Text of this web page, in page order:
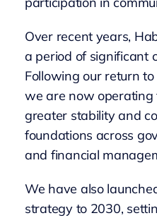
Over recent years,
a period of significant
Following our return
we are now operating
greater stability and
foundations across
and financial
We have also
strategy to 2030,